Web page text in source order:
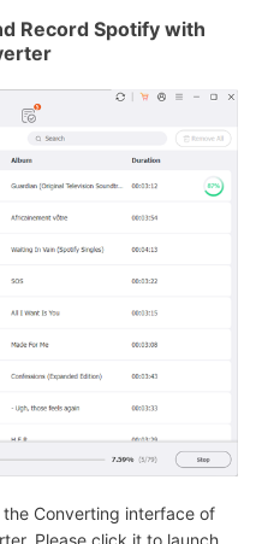
Record Spotify with
Converting interface of